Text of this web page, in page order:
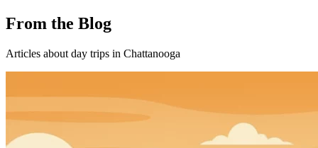
From the Blog
Articles about day trips in Chattanooga